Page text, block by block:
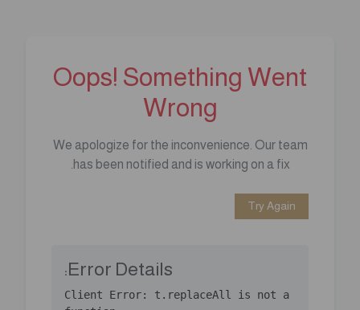
Oops! Something Went
Wrong
We apologize for the inconvenience. Our team
has been notified and is working on a fix.
Try Again
Error Details:
Client Error: t.replaceAll is not a